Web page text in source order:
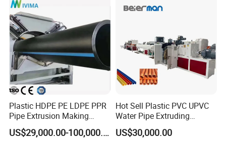
Plastic HDPE PE LDPE PPR
Pipe Extrusion Making
Machine Production Line
Extruder Machinery Plant US$29,000.00-100,000.00
Hot Sell Plastic PVC UPVC
Water Pipe Extruding
Production Machine Line
with Good Price
US$30,000.00